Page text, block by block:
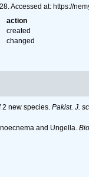
Accessed at: https://
action
created
changed
2 new species. Pakist. J.
and Ungella.